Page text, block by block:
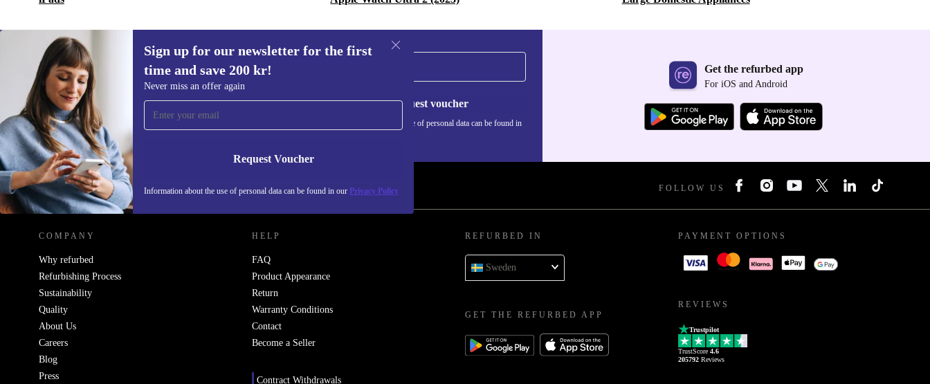
Sign up for our newsletter for the first
time and save 200 kr!
Never miss an offer again
Request Voucher
Information about the use of personal data can be found in our Privacy Policy
Sign up for our newsletter for the first
time and save 200 kr!
Never miss an offer again.
Request voucher
Information about the use of personal data can be found in
Get the refurbed app
For iOS and Android
REFURBED SWEDEN - RETHINK NEW. FOLLOW US
COMPANY
Why refurbed
Refurbishing Process
Sustainability
Quality
About Us
Careers
Blog
Press
HELP
FAQ
Product Appearance
Return
Warranty Conditions
Contact
Become a Seller
Contract Withdrawals
REFURBED IN
Sweden
GET THE REFURBED APP
PAYMENT OPTIONS
REVIEWS
Trustpilot
TrustScore 4.6
205792 Reviews